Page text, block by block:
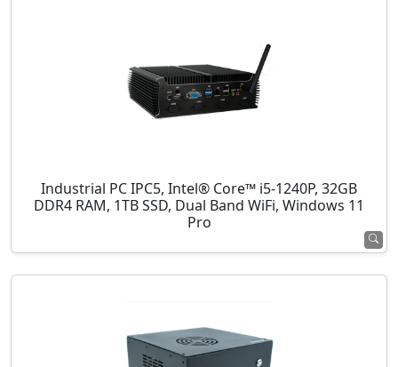
Industrial PC IPC5, Intel® Core™ i5-1240P, 32GB
DDR4 RAM, 1TB SSD, Dual Band WiFi, Windows 11
Pro